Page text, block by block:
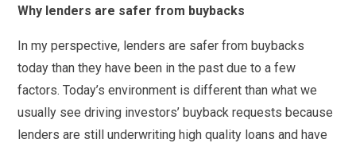
Why lenders are safer from buybacks
In my perspective, lenders are safer from buybacks
today than they have been in the past due to a few
factors. Today’s environment is different than what we
usually see driving investors’ buyback requests because
lenders are still underwriting high quality loans and have